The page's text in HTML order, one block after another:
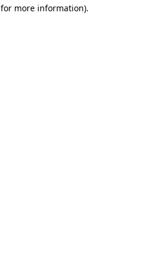
more information).